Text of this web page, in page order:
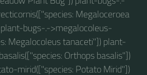
Megaloceroea
bugs-.->megalocoleus-
Megalocoleus tanaceti"]) plant-
Orthops basalis"])
mirid(["species: Potato Mirid"])